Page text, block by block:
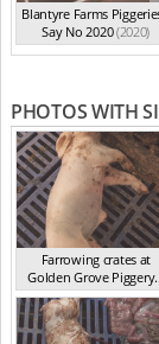
Blantyre Farms
Say No 2020(2020)
PHOTOS WITH
Farrowing crates at
Golden Grove
NSW 2013